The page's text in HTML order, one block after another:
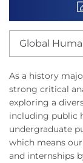
Global
As a history
strong critical
exploring a
including public
undergraduate
which means
and internships